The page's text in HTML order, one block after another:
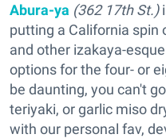
Abura-ya (362 17th St.)
putting a California spin
and other izakaya-
options for the four- or
be daunting, you can't
teriyaki, or garlic miso
with our personal fav,